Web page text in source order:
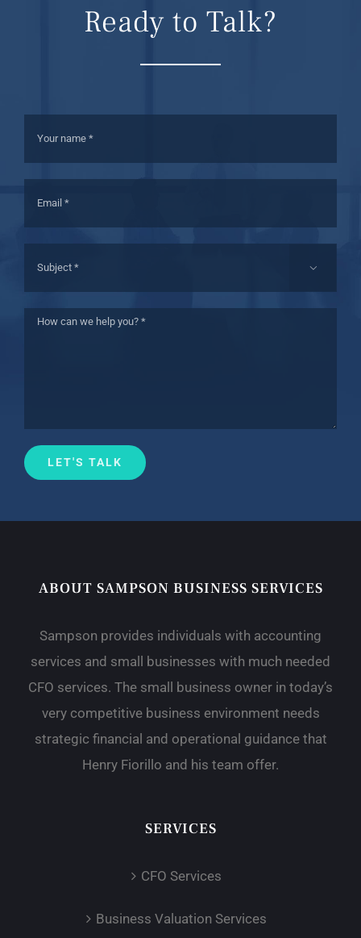
Ready to Talk?

ABOUT SAMPSON BUSINESS SERVICES
Sampson provides individuals with accounting
services and small businesses with much needed
CFO services. The small business owner in today’s
very competitive business environment needs
strategic financial and operational guidance that
Henry Fiorillo and his team offer.
SERVICES
CFO Services
Business Valuation Services